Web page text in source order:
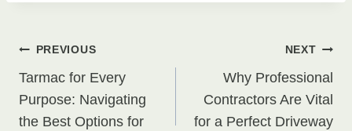
Post
navigation
PREVIOUS
Tarmac for Every
Purpose: Navigating
the Best Options for
NEXT
Why Professional
Contractors Are Vital
for a Perfect Driveway